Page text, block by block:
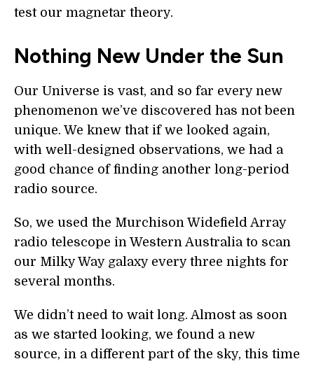
test our magnetar theory.
Nothing New Under the Sun
Our Universe is vast, and so far every new
phenomenon we’ve discovered has not been
unique. We knew that if we looked again,
with well-designed observations, we had a
good chance of finding another long-period
radio source.
So, we used the Murchison Widefield Array
radio telescope in Western Australia to scan
our Milky Way galaxy every three nights for
several months.
We didn’t need to wait long. Almost as soon
as we started looking, we found a new
source, in a different part of the sky, this time